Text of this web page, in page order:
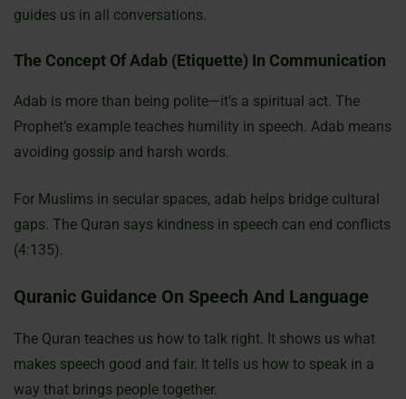
guides us in all conversations.
The Concept Of Adab (Etiquette) In Communication
Adab is more than being polite—it’s a spiritual act. The
Prophet’s example teaches humility in speech. Adab means
avoiding gossip and harsh words.
For Muslims in secular spaces, adab helps bridge cultural
gaps. The Quran says kindness in speech can end conflicts
(4:135).
Quranic Guidance On Speech And Language
The Quran teaches us how to talk right. It shows us what
makes speech good and fair. It tells us how to speak in a
way that brings people together.